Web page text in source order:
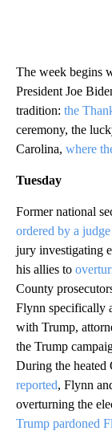
The week begins
President Joe
tradition: the
ceremony, the
Carolina, where
Tuesday
Former national
ordered by a
jury investigating
his allies to
County
Flynn specifically
with Trump,
the Trump
During the heated
reported, Flynn
overturning the
Trump pardoned